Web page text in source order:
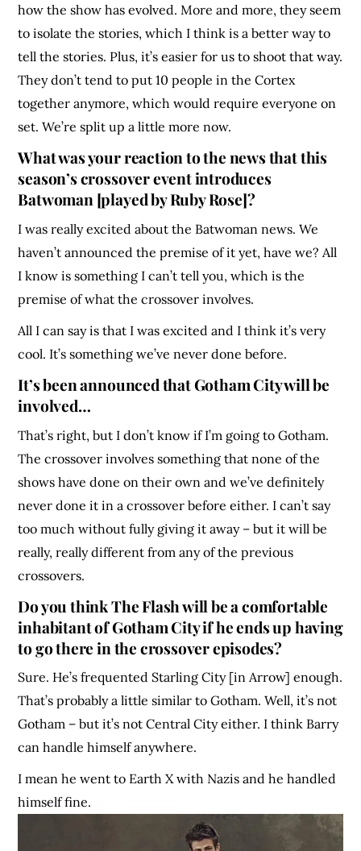
how the show has evolved. More and more, they seem
to isolate the stories, which I think is a better way to
tell the stories. Plus, it’s easier for us to shoot that way.
They don’t tend to put 10 people in the Cortex
together anymore, which would require everyone on
set. We’re split up a little more now.
What was your reaction to the news that this
season’s crossover event introduces
Batwoman [played by Ruby Rose]?
I was really excited about the Batwoman news. We
haven’t announced the premise of it yet, have we? All
I know is something I can’t tell you, which is the
premise of what the crossover involves.
All I can say is that I was excited and I think it’s very
cool. It’s something we’ve never done before.
It’s been announced that Gotham City will be
involved…
That’s right, but I don’t know if I’m going to Gotham.
The crossover involves something that none of the
shows have done on their own and we’ve definitely
never done it in a crossover before either. I can’t say
too much without fully giving it away – but it will be
really, really different from any of the previous
crossovers.
Do you think The Flash will be a comfortable
inhabitant of Gotham City if he ends up having
to go there in the crossover episodes?
Sure. He’s frequented Starling City [in Arrow] enough.
That’s probably a little similar to Gotham. Well, it’s not
Gotham – but it’s not Central City either. I think Barry
can handle himself anywhere.
I mean he went to Earth X with Nazis and he handled
himself fine.